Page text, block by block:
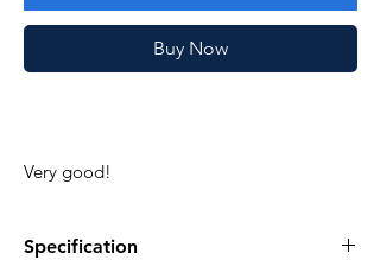
Buy Now
Very good!
Specification